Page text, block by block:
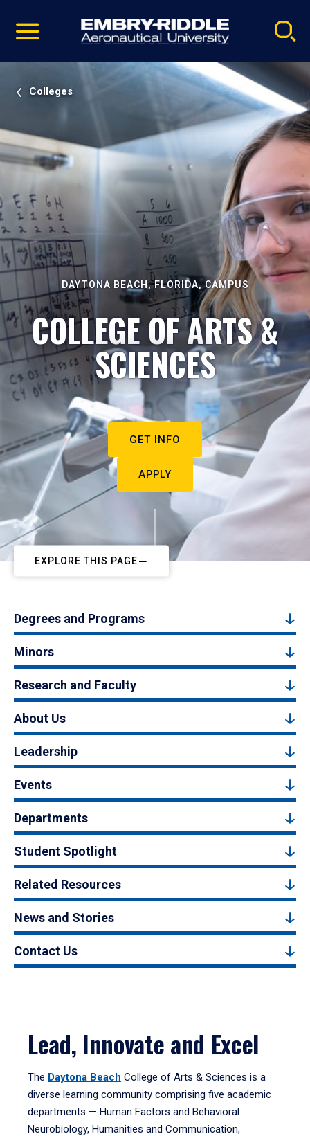
video
Navigation
Colleges
DAYTONA BEACH, FLORIDA, CAMPUS
COLLEGE OF ARTS &
SCIENCES
GET INFO
APPLY
EXPLORE THIS PAGE
Degrees and Programs
Minors
Research and Faculty
About Us
Leadership
Events
Departments
Student Spotlight
Related Resources
News and Stories
Contact Us
Lead, Innovate and Excel
The Daytona Beach College of Arts & Sciences is a
diverse learning community comprising five academic
departments — Human Factors and Behavioral
Neurobiology, Humanities and Communication,